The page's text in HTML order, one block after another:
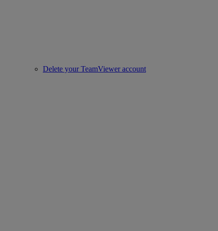
Delete your TeamViewer account